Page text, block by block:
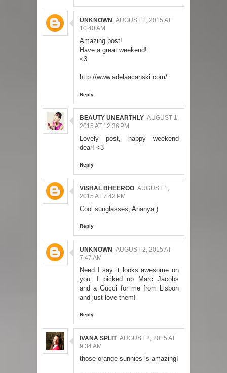
UNKNOWN AUGUST 1, 2015 AT
10:40 AM
Amazing post!
Have a great weekend!
<3
http://www.adelaacanski.com/
Reply
BEAUTY UNEARTHLY AUGUST 1,
2015 AT 12:36 PM
Lovely post, happy weekend
dear! <3
Reply
VISHAL BHEEROO AUGUST 1,
2015 AT 7:42 PM
Cool sunglasses, Ananya:)
Reply
UNKNOWN AUGUST 2, 2015 AT
7:47 AM
Need I say it looks awesome on
you. I picked up Marc Jacobs
and a Gucci for me from Lisbon
and just love them!
Reply
IVANA SPLIT AUGUST 2, 2015 AT
9:34 AM
those orange sunnies is amazing!